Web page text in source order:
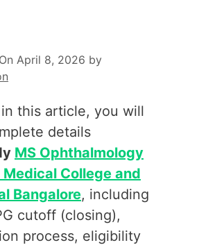
April 8, 2026 by
this article, you will
details
MS Ophthalmology
Medical College and
Bangalore, including
cutoff (closing),
process, eligibility